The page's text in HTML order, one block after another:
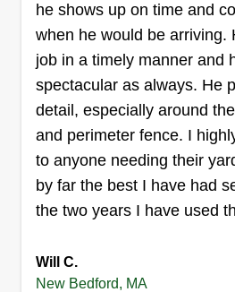
Here at Family Roots
pay attention to details that
family-based company with
take pride in our work. We
pruning and trimming, mulch
and prep, weeding, garden
watering, and yard cleanup.
house cleaning services for
Here at Family Roots, we
Show More...
he shows up on time and
when he would be arriving.
job in a timely manner and
spectacular as always. He
detail, especially around
and perimeter fence. I
to anyone needing their
by far the best I have had
the two years I have used
Will C.
New Bedford, MA